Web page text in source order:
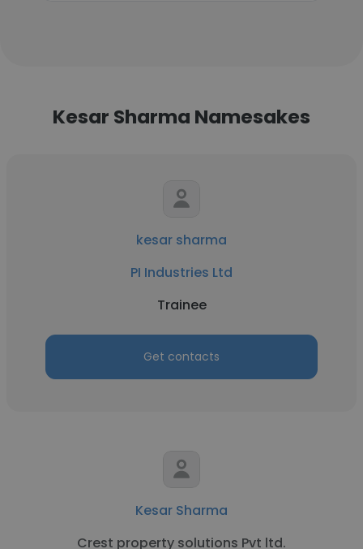
Kesar Sharma Namesakes
kesar sharma
PI Industries Ltd
Trainee
Get contacts
Kesar Sharma
Crest property solutions Pvt ltd.